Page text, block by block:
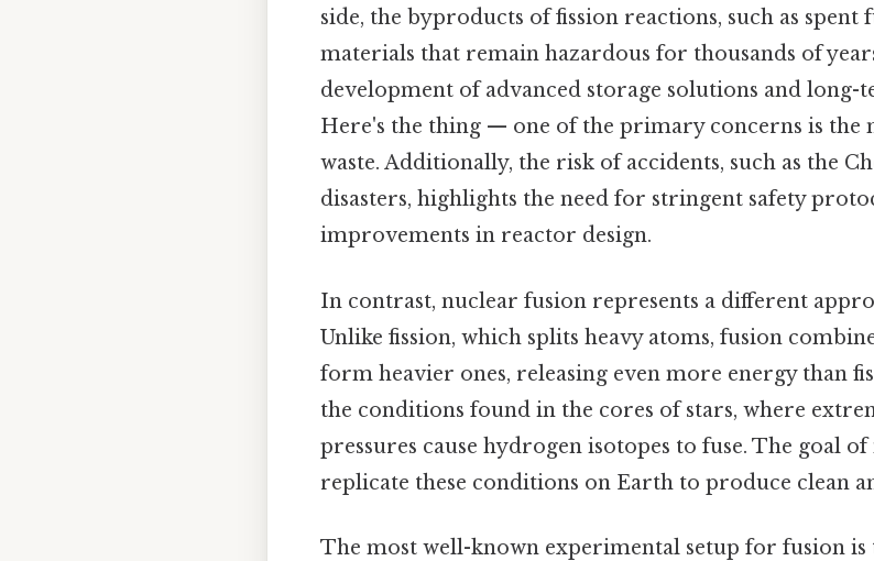
side, the byproducts of fission reactions, such as
materials that remain hazardous for thousands of
development of advanced storage solutions and long-
Here's the thing — one of the primary concerns is the
waste. Additionally, the risk of accidents, such as the
disasters, highlights the need for stringent safety
improvements in reactor design.
In contrast, nuclear fusion represents a different
Unlike fission, which splits heavy atoms, fusion
form heavier ones, releasing even more energy than
the conditions found in the cores of stars, where
pressures cause hydrogen isotopes to fuse. The goal
replicate these conditions on Earth to produce clean
The most well-known experimental setup for fusion is